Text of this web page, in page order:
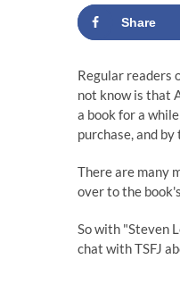
Share
Regular readers
not know is that
a book for a
purchase, and
There are many
over to the
So with "Steven
chat with TSFJ